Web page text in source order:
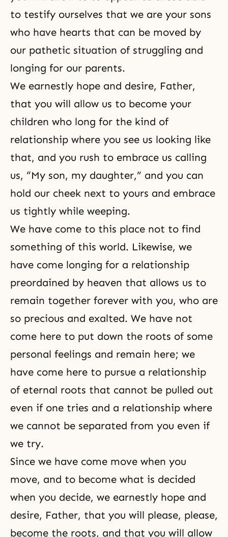
to testify ourselves that we are your sons
who have hearts that can be moved by
our pathetic situation of struggling and
longing for our parents.
We earnestly hope and desire, Father,
that you will allow us to become your
children who long for the kind of
relationship where you see us looking like
that, and you rush to embrace us calling
us, “My son, my daughter,” and you can
hold our cheek next to yours and embrace
us tightly while weeping.
We have come to this place not to find
something of this world. Likewise, we
have come longing for a relationship
preordained by heaven that allows us to
remain together forever with you, who are
so precious and exalted. We have not
come here to put down the roots of some
personal feelings and remain here; we
have come here to pursue a relationship
of eternal roots that cannot be pulled out
even if one tries and a relationship where
we cannot be separated from you even if
we try.
Since we have come move when you
move, and to become what is decided
when you decide, we earnestly hope and
desire, Father, that you will please, please,
become the roots, and that you will allow